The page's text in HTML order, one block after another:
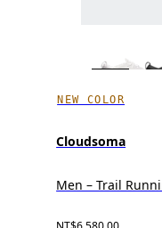
NEW COLOR
Cloudsoma
Men – Trail